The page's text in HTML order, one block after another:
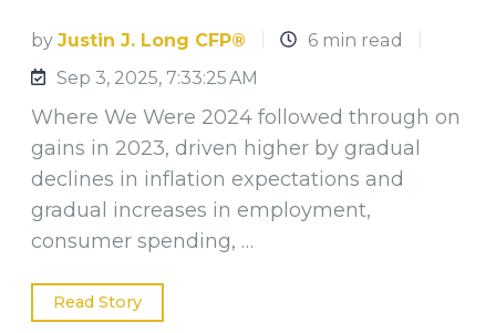
by Justin J. Long CFP®
6 min read
Sep 3, 2025, 7:33:25 AM
Where We Were 2024 followed through on
gains in 2023, driven higher by gradual
declines in inflation expectations and
gradual increases in employment,
consumer spending, …
Read Story